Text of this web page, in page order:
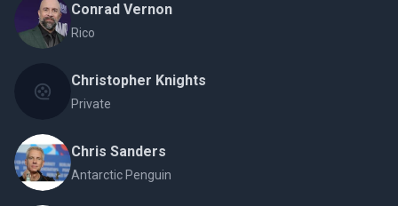
Conrad Vernon
Rico
Christopher Knights
Private
Chris Sanders
Antarctic Penguin